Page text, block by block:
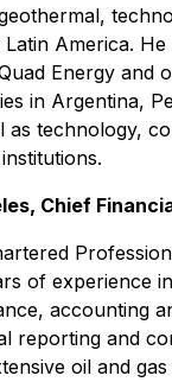
America.
Energy and
in Argentina,
as technology,
Chief
of experience
accounting
reporting and
oil and